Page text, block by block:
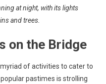
at night, with its lights
and trees.
on the Bridge
of activities to cater to
pastimes is strolling